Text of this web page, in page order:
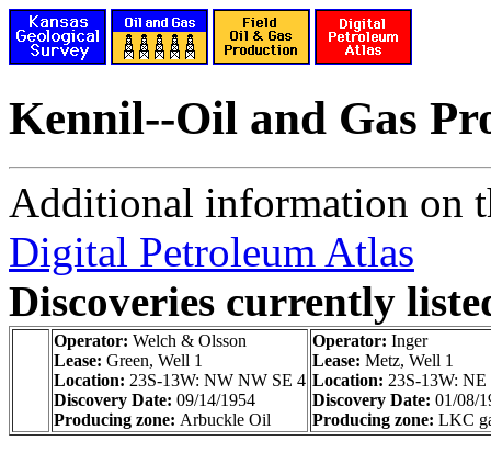
Kennil--Oil and Gas
Additional information on
Digital Petroleum Atlas
Discoveries currently
Operator: Welch & Olsson
Lease: Green, Well 1
Location: 23S-13W: NW NW SE 4
Discovery Date: 09/14/1954
Producing zone: Arbuckle Oil
Operator: Inger
Lease: Metz, Well 1
Location: 23S-13W:
Discovery Date: 01/08/
Producing zone: LKC